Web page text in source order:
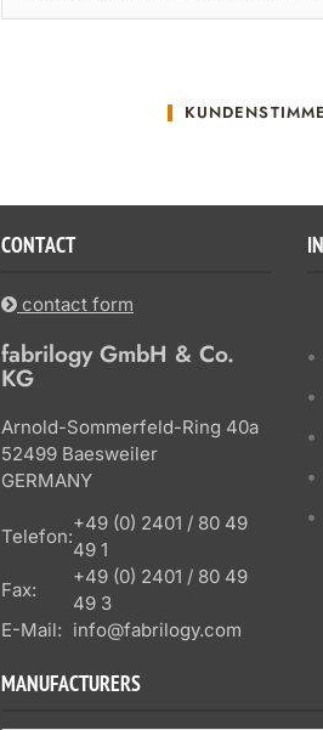
CONTACT
contact form
fabrilogy GmbH & Co.
KG
Arnold-Sommerfeld-Ring 40a
52499 Baesweiler
GERMANY
Telefon:
+49 (0) 2401 / 80 49
49 1
Fax:
+49 (0) 2401 / 80 49
49 3
E-Mail: info@fabrilogy.com
MANUFACTURERS